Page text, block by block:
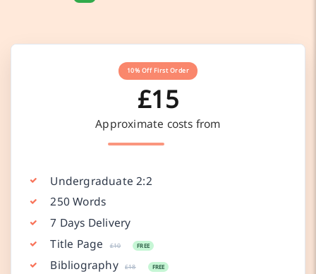
10% Off First Order
£15
Approximate costs from
Undergraduate 2:2
250 Words
7 Days Delivery
Title Page
£10 FREE
Bibliography £18 FREE